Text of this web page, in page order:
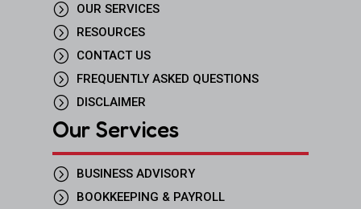
= OUR SERVICES
= RESOURCES
= CONTACT US
= FREQUENTLY ASKED QUESTIONS
= DISCLAIMER
Our Services
= BUSINESS ADVISORY
= BOOKKEEPING & PAYROLL